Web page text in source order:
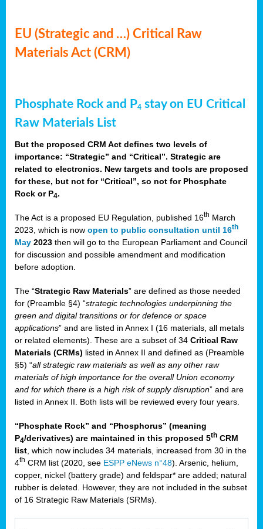
EU (Strategic and …) Critical Raw
Materials Act (CRM)
Phosphate Rock and P4 stay on EU Critical
Raw Materials List
But the proposed CRM Act defines two levels of
importance: “Strategic” and “Critical”. Strategic are
related to electronics. New targets and tools are proposed
for these, but not for “Critical”, so not for Phosphate
Rock or P4.
The Act is a proposed EU Regulation, published 16th March
2023, which is now open to public consultation until 16th
May 2023 then will go to the European Parliament and Council
for discussion and possible amendment and modification
before adoption.
The “Strategic Raw Materials” are defined as those needed
for (Preamble §4) “strategic technologies underpinning the
green and digital transitions or for defence or space
applications” and are listed in Annex I (16 materials, all metals
or related elements). These are a subset of 34 Critical Raw
Materials (CRMs) listed in Annex II and defined as (Preamble
§5) “all strategic raw materials as well as any other raw
materials of high importance for the overall Union economy
and for which there is a high risk of supply disruption” and are
listed in Annex II. Both lists will be reviewed every four years.
“Phosphate Rock” and “Phosphorus” (meaning
P4/derivatives) are maintained in this proposed 5th CRM
list , which now includes 34 materials, increased from 30 in the
4th CRM list (2020, see ESPP eNews n°48). Arsenic, helium,
copper, nickel (battery grade) and feldspar* are added; natural
rubber is deleted. However, they are not included in the subset
of 16 Strategic Raw Materials (SRMs).